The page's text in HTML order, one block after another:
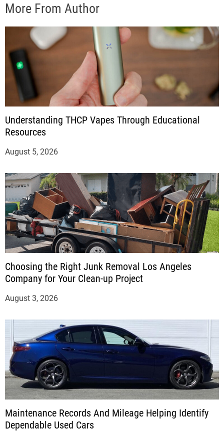
More From Author
Understanding THCP Vapes Through Educational
Resources
August 5, 2026
Choosing the Right Junk Removal Los Angeles
Company for Your Clean-up Project
August 3, 2026
Maintenance Records And Mileage Helping Identify
Dependable Used Cars